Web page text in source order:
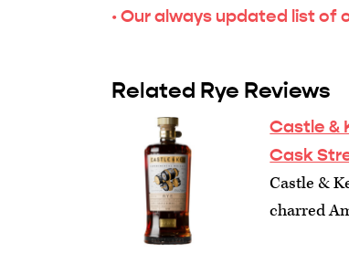
· Our always updated list of
Related Rye Reviews
Castle &
Cask
Castle &
charred